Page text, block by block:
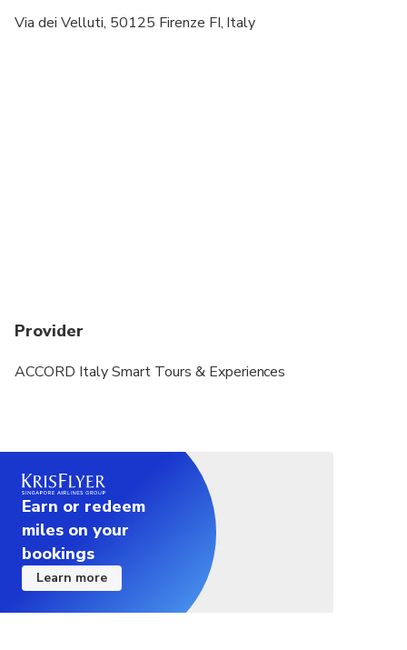
Via dei Velluti, 50125 Firenze FI, Italy
Provider
ACCORD Italy Smart Tours & Experiences
Earn or redeem
miles on your
bookings
Learn more